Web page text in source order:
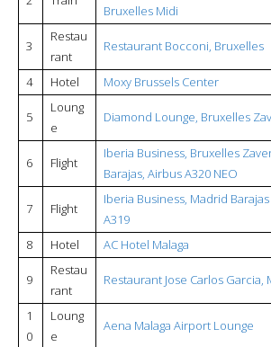
Bruxelles Midi
3
Restau
rant
Restaurant Bocconi, Bruxelles
4 Hotel Moxy Brussels Center
5
Loung
e
Diamond Lounge, Bruxelles
6 Flight
Iberia Business, Bruxelles
Barajas, Airbus A320 NEO
7 Flight
Iberia Business, Madrid
A319
8
Hotel AC Hotel Malaga
9
Restau
rant
Restaurant Jose Carlos Garcia,
1
0
Loung
e
Aena Malaga Airport Lounge